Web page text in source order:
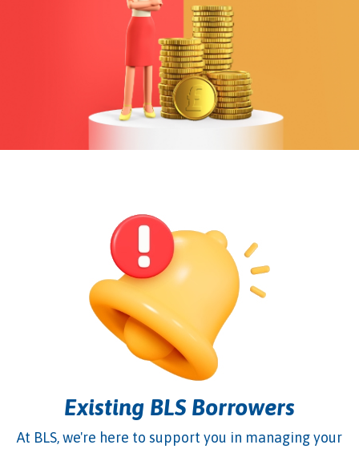
Existing BLS Borrowers
At BLS, we're here to support you in managing your